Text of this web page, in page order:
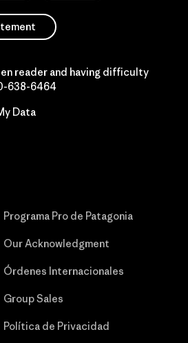
reader and having difficulty
638-6464
Data
Programa Pro de Patagonia
Our Acknowledgment
Órdenes Internacionales
Group Sales
Política de Privacidad